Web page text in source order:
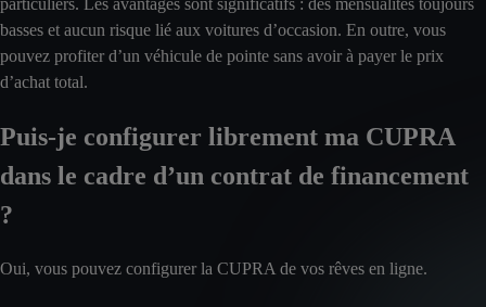
particuliers. Les avantages sont significatifs : des mensualités toujours
basses et aucun risque lié aux voitures d’occasion. En outre, vous
pouvez profiter d’un véhicule de pointe sans avoir à payer le prix
d’achat total.
Puis-je configurer librement ma CUPRA
dans le cadre d’un contrat de financement
?
Oui, vous pouvez configurer la CUPRA de vos rêves en ligne.